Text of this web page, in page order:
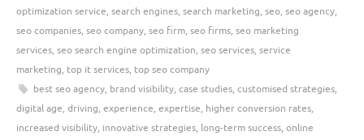
optimization service, search engines, search marketing, seo, seo agency,
seo companies, seo company, seo firm, seo firms, seo marketing
services, seo search engine optimization, seo services, service
marketing, top it services, top seo company
best seo agency, brand visibility, case studies, customised strategies,
digital age, driving, experience, expertise, higher conversion rates,
increased visibility, innovative strategies, long-term success, online